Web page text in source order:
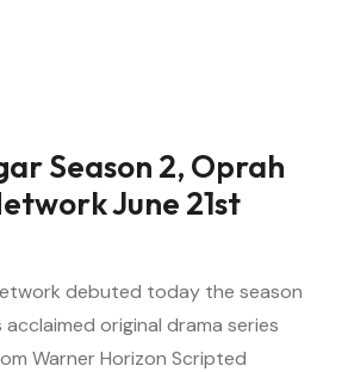
Season 2, Oprah
June 21st
debuted today the season
original drama series
Warner Horizon Scripted